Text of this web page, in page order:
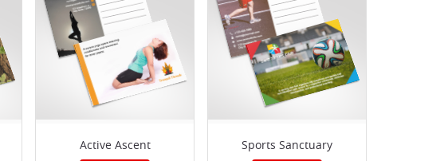
Active Ascent
Sports Sanctuary